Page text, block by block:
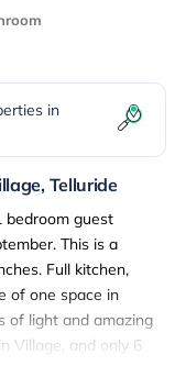
in
Telluride
bedroom guest
This is a
Full kitchen,
of one space in
of light and amazing
Village, and only 6